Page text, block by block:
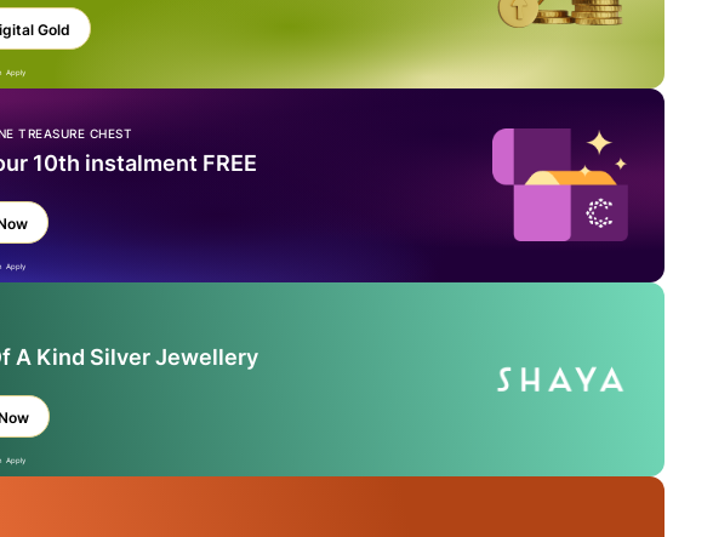
Gold
Apply
TREASURE CHEST
10th instalment FREE
Apply
A Kind Silver Jewellery
Apply